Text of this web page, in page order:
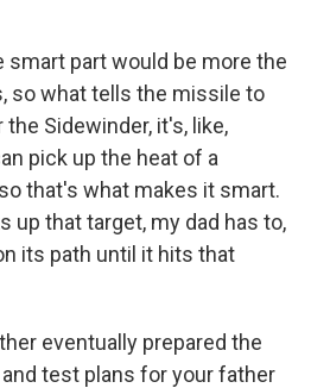
smart part would be more the
so what tells the missile to
the Sidewinder, it's, like,
pick up the heat of a
that's what makes it smart.
up that target, my dad has to,
its path until it hits that
eventually prepared the
test plans for your father